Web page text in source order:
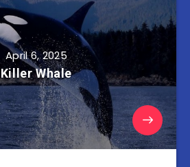
April 6, 2025
Killer Whale